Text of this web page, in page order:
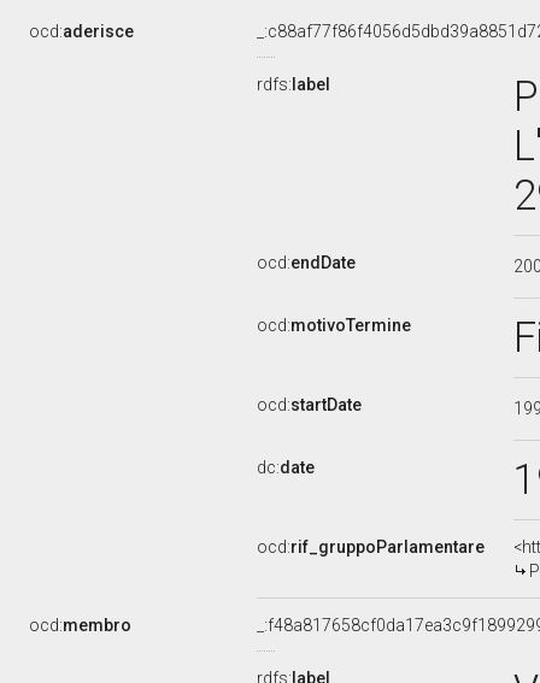
ocd:aderisce
rdfs: label
ocd:endDate
ocd:motivoTermine
ocd:startDate
dc:date
ocd:rif_gruppoParlamentare
ocd:membro
rdfs: label